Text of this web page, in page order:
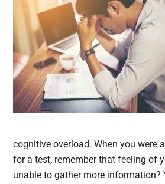
cognitive overload. When you were
for a test, remember that feeling of
unable to gather more information?